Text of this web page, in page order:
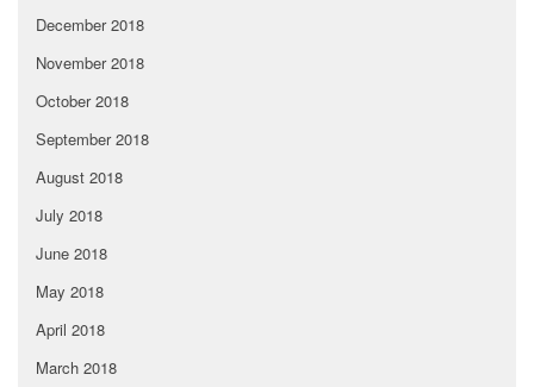
December 2018
November 2018
October 2018
September 2018
August 2018
July 2018
June 2018
May 2018
April 2018
March 2018